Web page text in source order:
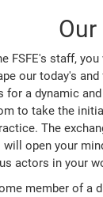
FSFE's staff,
our today's and
for a dynamic and
to take the
The
open your
actors in your
member of a